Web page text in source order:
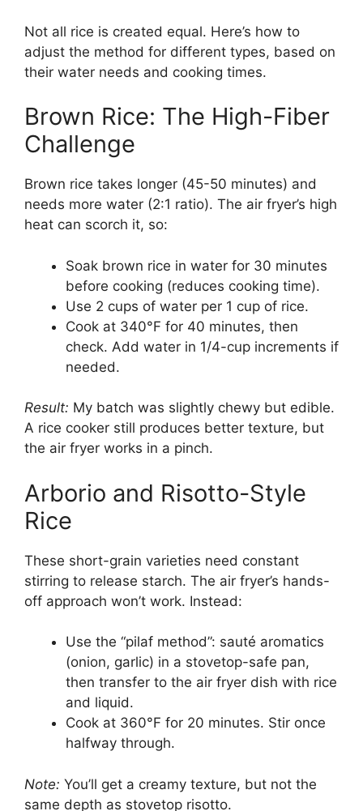
Not all rice is created equal. Here’s how to
adjust the method for different types, based on
their water needs and cooking times.
Brown Rice: The High-Fiber
Challenge
Brown rice takes longer (45-50 minutes) and
needs more water (2:1 ratio). The air fryer’s high
heat can scorch it, so:
Soak brown rice in water for 30 minutes
before cooking (reduces cooking time).
Use 2 cups of water per 1 cup of rice.
Cook at 340°F for 40 minutes, then
check. Add water in 1/4-cup increments if
needed.
Result: My batch was slightly chewy but edible.
A rice cooker still produces better texture, but
the air fryer works in a pinch.
Arborio and Risotto-Style
Rice
These short-grain varieties need constant
stirring to release starch. The air fryer’s hands-
off approach won’t work. Instead:
Use the “pilaf method”: sauté aromatics
(onion, garlic) in a stovetop-safe pan,
then transfer to the air fryer dish with rice
and liquid.
Cook at 360°F for 20 minutes. Stir once
halfway through.
Note: You’ll get a creamy texture, but not the
same depth as stovetop risotto.